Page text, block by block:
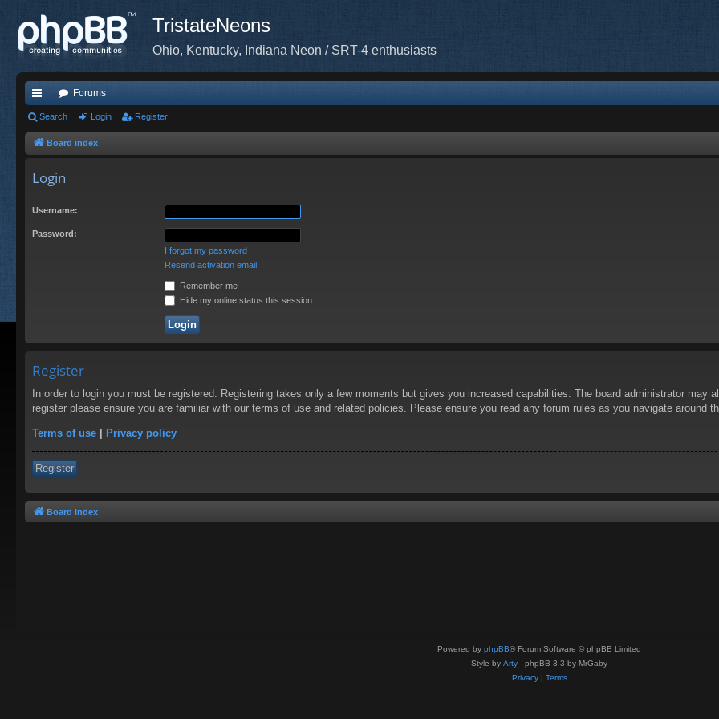
TristateNeons
Ohio, Kentucky, Indiana Neon / SRT-4 enthusiasts
ui
ck
Forums
Search Login Register
Board index
Login
Username:
Password:
I forgot my password
Resend activation email
Remember me
Hide my online status this session
Register
In order to login you must be registered. Registering takes only a few moments but gives you increased capabilities. The board administrator may
register please ensure you are familiar with our terms of use and related policies. Please ensure you read any forum rules as you navigate around
Terms of use | Privacy policy
Register
Board index
Powered by phpBB® Forum Software © phpBB Limited
Style by Arty - phpBB 3.3 by MrGaby
Privacy| Terms